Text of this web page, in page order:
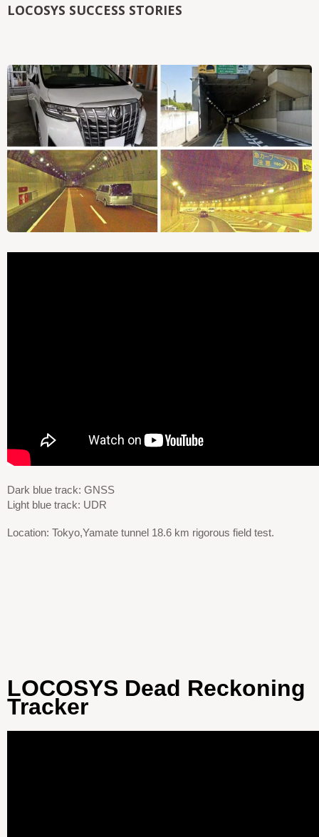
LOCOSYS SUCCESS STORIES
Dark blue track: GNSS
Light blue track: UDR
Location: Tokyo,Yamate tunnel 18.6 km rigorous field test.
LOCOSYS Dead Reckoning
Tracker